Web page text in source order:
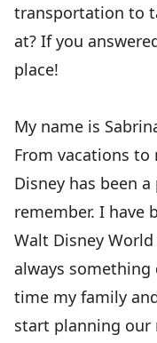
transportation to
at? If you
place!
My name is
From vacations
Disney has been
remember. I have
Walt Disney
always something
time my family
start planning our